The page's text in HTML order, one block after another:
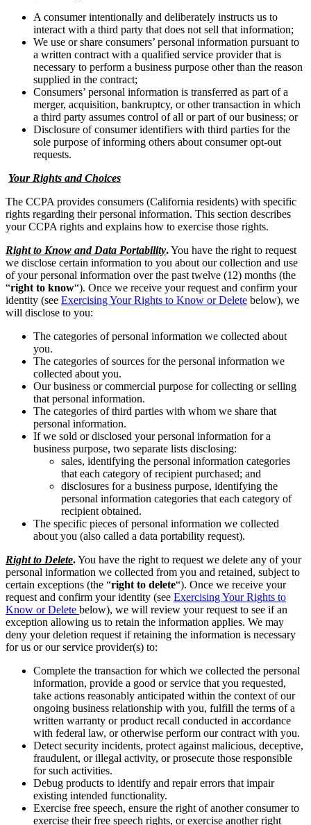
A consumer intentionally and deliberately instructs us to
interact with a third party that does not sell that information;
We use or share consumers’ personal information pursuant to
a written contract with a qualified service provider that is
necessary to perform a business purpose other than the reason
supplied in the contract;
Consumers’ personal information is transferred as part of a
merger, acquisition, bankruptcy, or other transaction in which
a third party assumes control of all or part of our business; or
Disclosure of consumer identifiers with third parties for the
sole purpose of informing others about consumer opt-out
requests.
Your Rights and Choices
The CCPA provides consumers (California residents) with specific
rights regarding their personal information. This section describes
your CCPA rights and explains how to exercise those rights.
Right to Know and Data Portability.You have the right to request
we disclose certain information to you about our collection and use
of your personal information over the past twelve (12) months (the
“right to know“). Once we receive your request and confirm your
identity (see Exercising Your Rights to Know or Delete below), we
will disclose to you:
The categories of personal information we collected about
you.
The categories of sources for the personal information we
collected about you.
Our business or commercial purpose for collecting or selling
that personal information.
The categories of third parties with whom we share that
personal information.
If we sold or disclosed your personal information for a
business purpose, two separate lists disclosing:
sales, identifying the personal information categories
that each category of recipient purchased; and
disclosures for a business purpose, identifying the
personal information categories that each category of
recipient obtained.
The specific pieces of personal information we collected
about you (also called a data portability request).
Right to Delete.You have the right to request we delete any of your
personal information we collected from you and retained, subject to
certain exceptions (the “right to delete“). Once we receive your
request and confirm your identity (see Exercising Your Rights to
Know or Delete below), we will review your request to see if an
exception allowing us to retain the information applies. We may
deny your deletion request if retaining the information is necessary
for us or our service provider(s) to:
Complete the transaction for which we collected the personal
information, provide a good or service that you requested,
take actions reasonably anticipated within the context of our
ongoing business relationship with you, fulfill the terms of a
written warranty or product recall conducted in accordance
with federal law, or otherwise perform our contract with you.
Detect security incidents, protect against malicious, deceptive,
fraudulent, or illegal activity, or prosecute those responsible
for such activities.
Debug products to identify and repair errors that impair
existing intended functionality.
Exercise free speech, ensure the right of another consumer to
exercise their free speech rights, or exercise another right